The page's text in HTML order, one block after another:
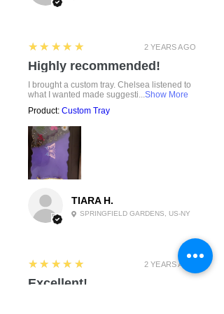
2 YEARS AGO
5
★★★★★
Highly recommended!
I brought a custom tray. Chelsea listened to
what I wanted made suggesti... Show More
Product: Custom Tray
TIARA H.
SPRINGFIELD GARDENS, US-NY
2 YEARS AGO
5
★★★★★
Excellent!